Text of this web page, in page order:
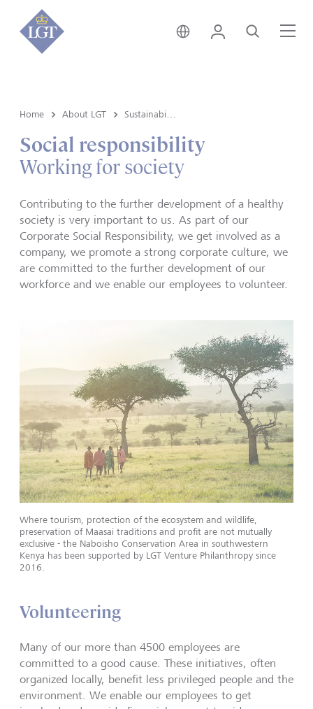
Austria • English
Login Search
Home About LGT
Social responsibility
Working for society
Contributing to the further development of a healthy
society is very important to us. As part of our
Corporate Social Responsibility, we get involved as a
company, we promote a strong corporate culture, we
are committed to the further development of our
workforce and we enable our employees to volunteer.
Where tourism, protection of the ecosystem and wildlife,
preservation of Maasai traditions and profit are not mutually
exclusive - the Naboisho Conservation Area in southwestern
Kenya has been supported by LGT Venture Philanthropy since
2016.
Volunteering
Many of our more than 4500 employees are
committed to a good cause. These initiatives, often
organized locally, benefit less privileged people and the
environment. We enable our employees to get